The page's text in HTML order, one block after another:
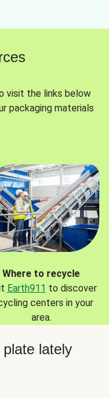
visit the links below
packaging materials
Where to recycle
Earth911 to discover
centers in your
area.
plate lately